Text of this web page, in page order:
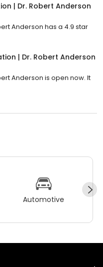
| Dr. Robert Anderson
Anderson has a 4.9 star
| Dr. Robert Anderson
Anderson is open now. It
Automotive